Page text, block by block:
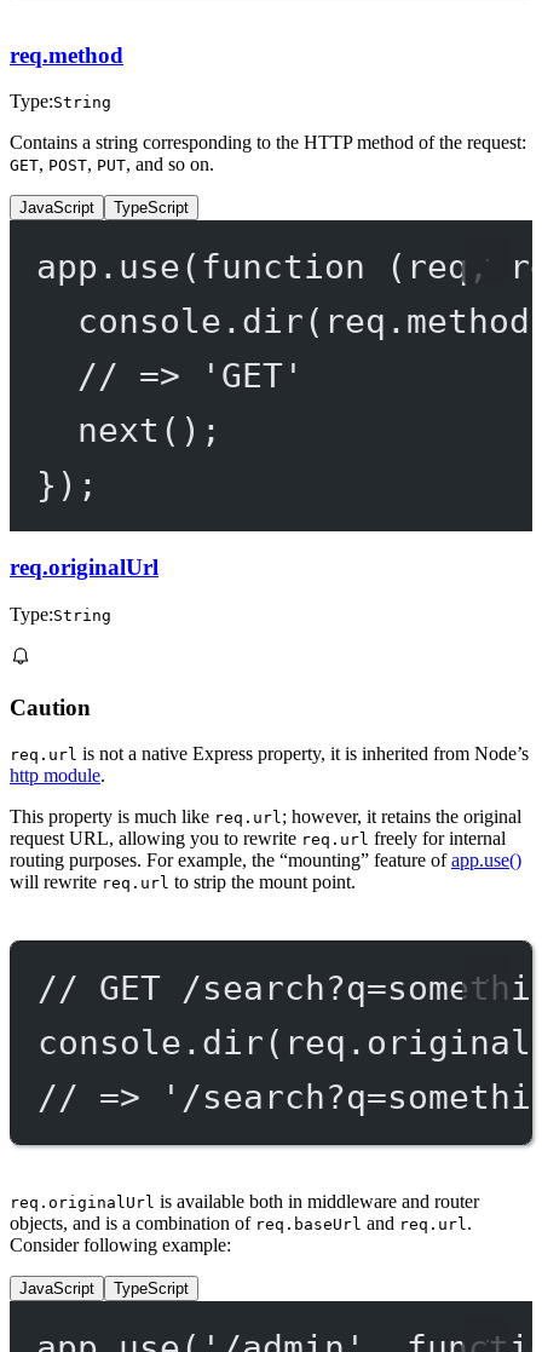
req.method
Type:String
Contains a string corresponding to the HTTP method of the request:
GET, POST, PUT, and so on.
JavaScript TypeScript
app. use( function ( req ,
console. dir
// => 'GET'
next ();
});
req.originalUrl
Type:String
Caution
req.url is not a native Express property, it is inherited from Node’s
http module.
This property is much like req.url; however, it retains the original
request URL, allowing you to rewrite req.url freely for internal
routing purposes. For example, the “mounting” feature ofapp.use()
will rewrite req.url to strip the mount point.
// GET /
console. dir
// => '/
req.originalUrl is available both in middleware and router
objects, and is a combination of req.baseUrl and req.url.
Consider following example:
JavaScript TypeScript